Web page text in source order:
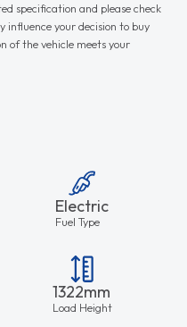
specification and please check
your decision to buy
of the vehicle meets your
Electric
Fuel Type
1322mm
Load Height